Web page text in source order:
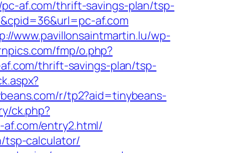
af.com/thrift-savings-plan/tsp-
af.com
www.pavillonsaintmartin.lu/wp-
fmp/o.php?
thrift-savings-plan/tsp-
r/tp2?aid=tinybeans-
ck.php?
entry2.html/
tsp-calculator/